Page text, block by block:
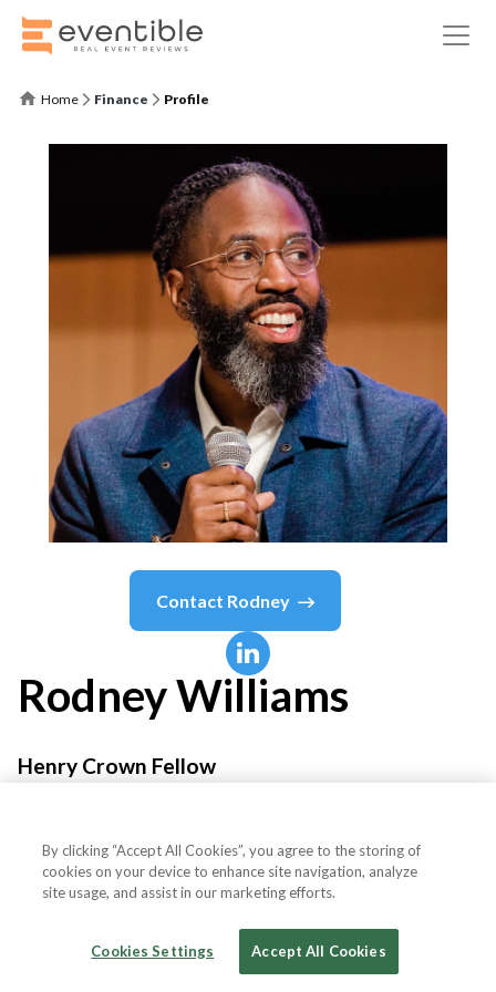
Home Finance Profile
Contact Rodney
RodneyWilliams
Henry Crown Fellow
By clicking “Accept All Cookies”, you agree to the storing of
cookies on your device to enhance site navigation, analyze
site usage, and assist in our marketing efforts.
Cookies Settings Accept All Cookies